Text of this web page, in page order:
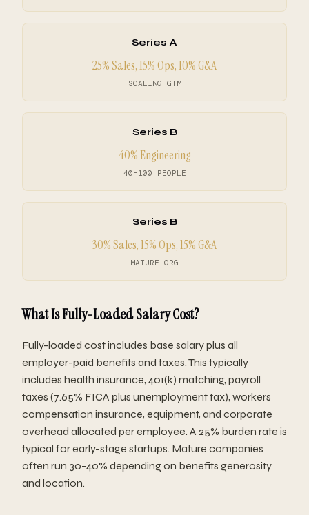
Series A
25% Sales, 15% Ops, 10% G&A
SCALING GTM
Series B
40% Engineering
40-100 PEOPLE
Series B
30% Sales, 15% Ops, 15% G&A
MATURE ORG
What Is Fully-Loaded Salary Cost?
Fully-loaded cost includes base salary plus all
employer-paid benefits and taxes. This typically
includes health insurance, 401(k) matching, payroll
taxes (7.65% FICA plus unemployment tax), workers
compensation insurance, equipment, and corporate
overhead allocated per employee. A 25% burden rate is
typical for early-stage startups. Mature companies
often run 30-40% depending on benefits generosity
and location.